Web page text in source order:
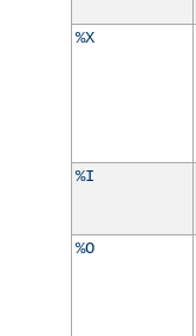
%X
%I
%O